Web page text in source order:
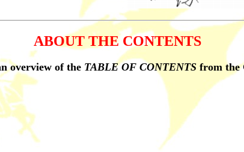
ABOUT THE CONTENTS
overview of the TABLE OF CONTENTS from the